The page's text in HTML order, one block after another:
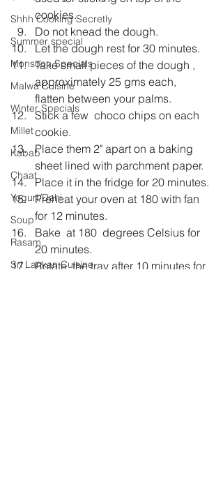
Shhh Cooking Secretly
Summer special
Monsoon Specials
Malwa Cuisine
Winter Specials
Millet
Kabab
Chaat
Yogurt/Dahi
Soup
Rasam
Sri Lankan Cuisine
cookies.
Do not knead the dough.
Let the dough rest for 30 minutes.
Take small pieces of the dough ,
approximately 25 gms each,
flatten between your palms.
Stick a few  choco chips on each
cookie.
Place them 2" apart on a baking
sheet lined with parchment paper.
Place it in the fridge for 20 minutes.
Preheat your oven at 180 with fan
for 12 minutes.
Bake  at 180  degrees Celsius for
20 minutes.
Rotate  the tray after 10 minutes for